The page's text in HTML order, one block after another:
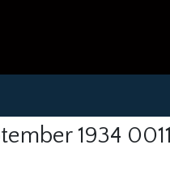
1934 0011